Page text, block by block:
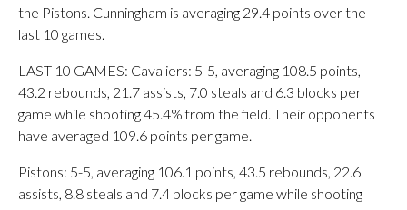
the Pistons. Cunningham is averaging 29.4 points over the
last 10 games.
LAST 10 GAMES: Cavaliers: 5-5, averaging 108.5 points,
43.2 rebounds, 21.7 assists, 7.0 steals and 6.3 blocks per
game while shooting 45.4% from the field. Their opponents
have averaged 109.6 points per game.
Pistons: 5-5, averaging 106.1 points, 43.5 rebounds, 22.6
assists, 8.8 steals and 7.4 blocks per game while shooting